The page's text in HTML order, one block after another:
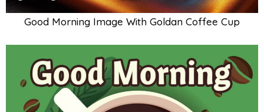
Good Morning Image With Goldan Coffee Cup